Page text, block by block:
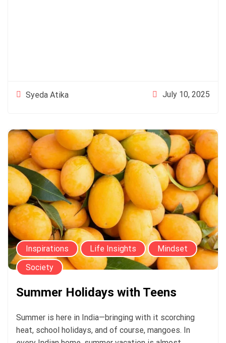
Syeda Atika July 10, 2025
Inspirations Life Insights
Mindset
Society
Summer Holidays with Teens
Summer is here in India—bringing with it scorching
heat, school holidays, and of course, mangoes. In